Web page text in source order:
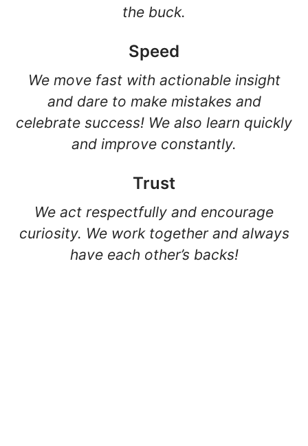
the buck.
Speed
We move fast with actionable insight
and dare to make mistakes and
celebrate success! We also learn quickly
and improve constantly.
Trust
We act respectfully and encourage
curiosity. We work together and always
have each other’s backs!